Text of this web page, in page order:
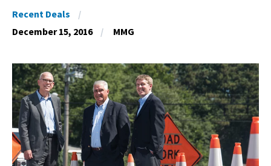
Recent Deals
December 15, 2016
MMG